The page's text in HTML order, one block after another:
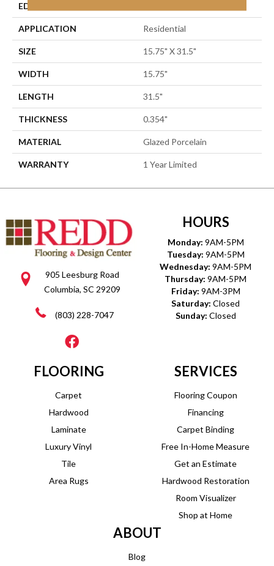
EDGE
APPLICATION Residential
SIZE 15.75" X 31.5"
WIDTH 15.75"
LENGTH 31.5"
THICKNESS 0.354"
MATERIAL Glazed Porcelain
WARRANTY 1 Year Limited
905 Leesburg Road
Columbia, SC 29209
(803) 228-7047
HOURS
Monday: 9AM-5PM
Tuesday: 9AM-5PM
Wednesday: 9AM-5PM
Thursday: 9AM-5PM
Friday: 9AM-3PM
Saturday: Closed
Sunday: Closed
FLOORING
Carpet
Hardwood
Laminate
Luxury Vinyl
Tile
Area Rugs
SERVICES
Flooring Coupon
Financing
Carpet Binding
Free In-Home Measure
Get an Estimate
Hardwood Restoration
Room Visualizer
Shop at Home
ABOUT
Blog